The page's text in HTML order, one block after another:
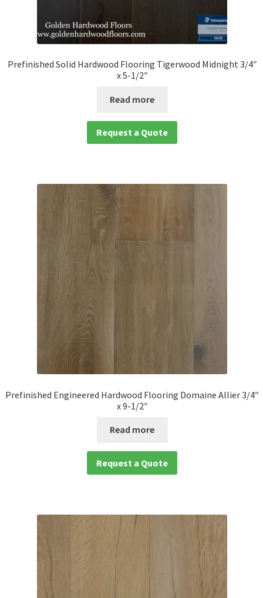
Prefinished Solid Hardwood Flooring Tigerwood Midnight 3/4″
x 5-1/2″
Read more
Request a Quote
Prefinished Engineered Hardwood Flooring Domaine Allier 3/4″
x 9-1/2″
Read more
Request a Quote